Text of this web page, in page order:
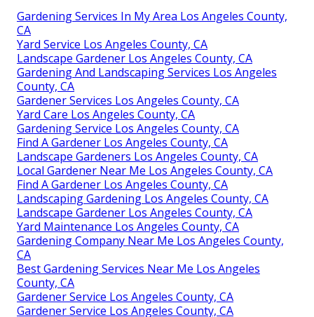
Gardening Services In My Area Los Angeles County,
CA
Yard Service Los Angeles County, CA
Landscape Gardener Los Angeles County, CA
Gardening And Landscaping Services Los Angeles
County, CA
Gardener Services Los Angeles County, CA
Yard Care Los Angeles County, CA
Gardening Service Los Angeles County, CA
Find A Gardener Los Angeles County, CA
Landscape Gardeners Los Angeles County, CA
Local Gardener Near Me Los Angeles County, CA
Find A Gardener Los Angeles County, CA
Landscaping Gardening Los Angeles County, CA
Landscape Gardener Los Angeles County, CA
Yard Maintenance Los Angeles County, CA
Gardening Company Near Me Los Angeles County,
CA
Best Gardening Services Near Me Los Angeles
County, CA
Gardener Service Los Angeles County, CA
Gardener Service Los Angeles County, CA